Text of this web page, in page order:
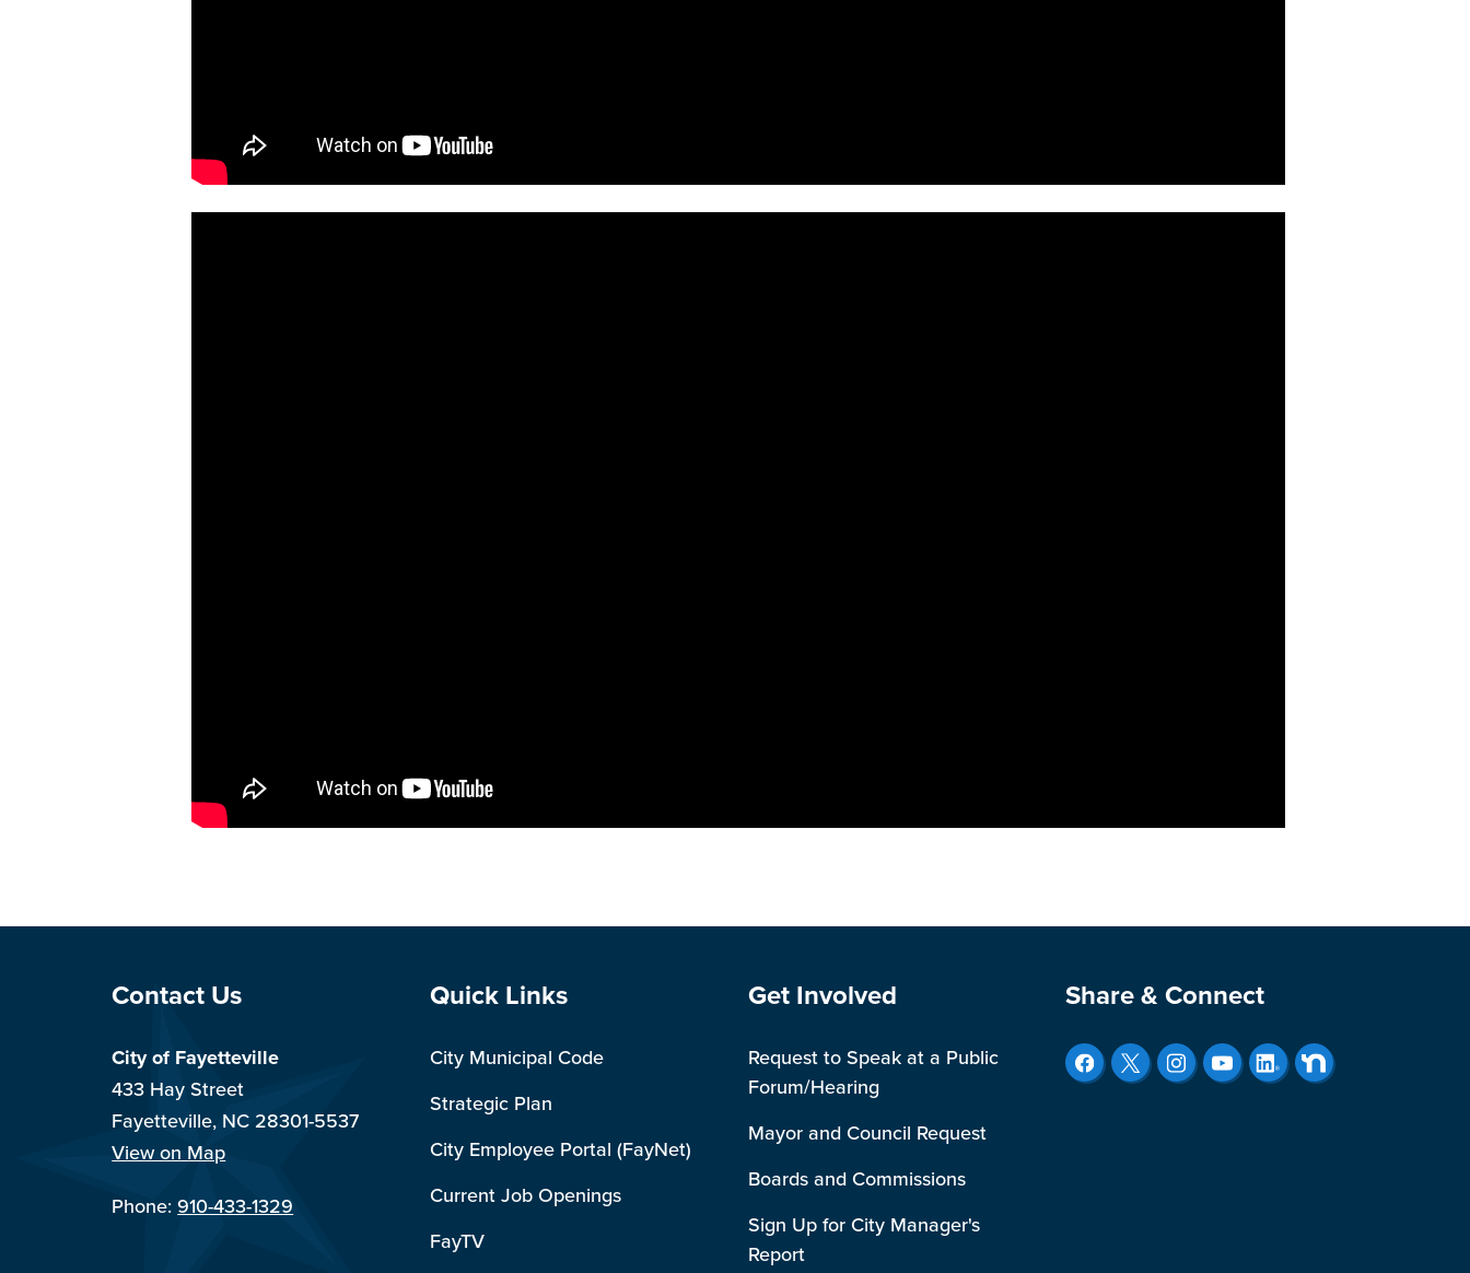
Site Footer
Contact Us
City of Fayetteville
433 Hay Street
Fayetteville, NC 28301-5537
View on Map
Phone:910-433-1329
Site Footer
Quick Links
City Municipal Code
Strategic Plan
City Employee Portal (FayNet)
Current Job Openings
FayTV
Site Footer
Get Involved
Request to Speak at a Public
Forum/Hearing
Mayor and Council Request
Boards and Commissions
Sign Up for City Manager's
Report
Site Footer
Share & Connect